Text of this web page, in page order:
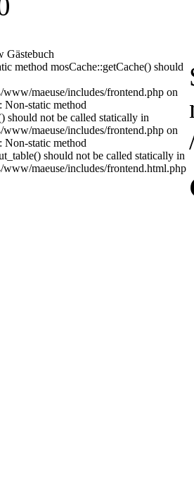
Gästebuch
method mosCache::getCache() should
www/maeuse/includes/frontend.php on
Non-static method
should not be called statically in
www/maeuse/includes/frontend.php on
Non-static method
should not be called statically in
www/maeuse/includes/frontend.html.php